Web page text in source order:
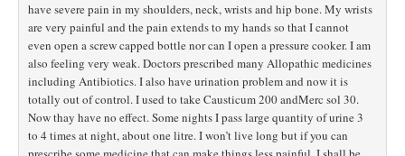
have severe pain in my shoulders, neck, wrists and hip bone. My wrists
are very painful and the pain extends to my hands so that I cannot
even open a screw capped bottle nor can I open a pressure cooker. I am
also feeling very weak. Doctors prescribed many Allopathic medicines
including Antibiotics. I also have urination problem and now it is
totally out of control. I used to take Causticum 200 andMerc sol 30.
Now thay have no effect. Some nights I pass large quantity of urine 3
to 4 times at night, about one litre. I won’t live long but if you can